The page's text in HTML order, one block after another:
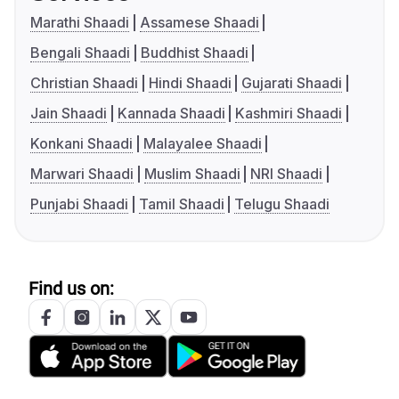
Marathi Shaadi
Assamese Shaadi
Bengali Shaadi
Buddhist Shaadi
Christian Shaadi
Hindi Shaadi
Gujarati Shaadi
Jain Shaadi
Kannada Shaadi
Kashmiri Shaadi
Konkani Shaadi
Malayalee Shaadi
Marwari Shaadi
Muslim Shaadi
NRI Shaadi
Punjabi Shaadi
Tamil Shaadi Telugu Shaadi
Find us on: